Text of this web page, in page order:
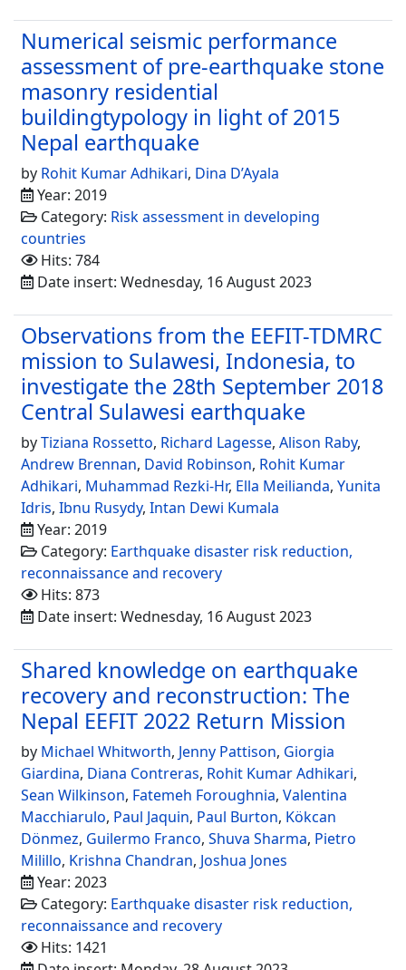
Numerical seismic performance
assessment of pre-earthquake stone
masonry residential
buildingtypology in light of 2015
Nepal earthquake
by Rohit Kumar Adhikari, Dina D’Ayala
Year: 2019
Category: Risk assessment in developing
countries
Hits: 784
Date insert: Wednesday, 16 August 2023
Observations from the EEFIT-TDMRC
mission to Sulawesi, Indonesia, to
investigate the 28th September 2018
Central Sulawesi earthquake
byTiziana Rossetto, Richard Lagesse, Alison Raby,
Andrew Brennan, David Robinson, Rohit Kumar
Adhikari, Muhammad Rezki-Hr, Ella Meilianda, Yunita
Idris, Ibnu Rusydy, Intan Dewi Kumala
Year: 2019
Category: Earthquake disaster risk reduction,
reconnaissance and recovery
Hits: 873
Date insert: Wednesday, 16 August 2023
Shared knowledge on earthquake
recovery and reconstruction: The
Nepal EEFIT 2022 Return Mission
by Michael Whitworth, Jenny Pattison, Giorgia
Giardina, Diana Contreras, Rohit Kumar Adhikari,
Sean Wilkinson, Fatemeh Foroughnia, Valentina
Macchiarulo, Paul Jaquin, Paul Burton, Kökcan
Dönmez, Guilermo Franco, Shuva Sharma, Pietro
Milillo, Krishna Chandran, Joshua Jones
Year: 2023
Category: Earthquake disaster risk reduction,
reconnaissance and recovery
Hits: 1421